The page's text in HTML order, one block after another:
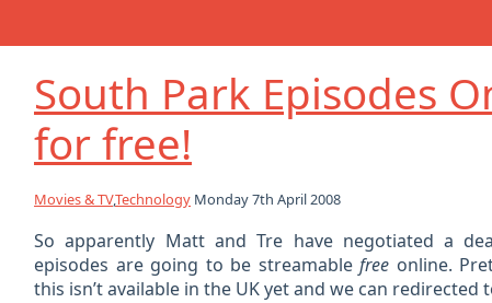
South Park Episodes
for free!
Movies & TV,Technology Monday 7th April 2008
So apparently Matt and Tre have negotiated a
episodes are going to be streamablefree online.
this isn’t available in the UK yet and we can redirected